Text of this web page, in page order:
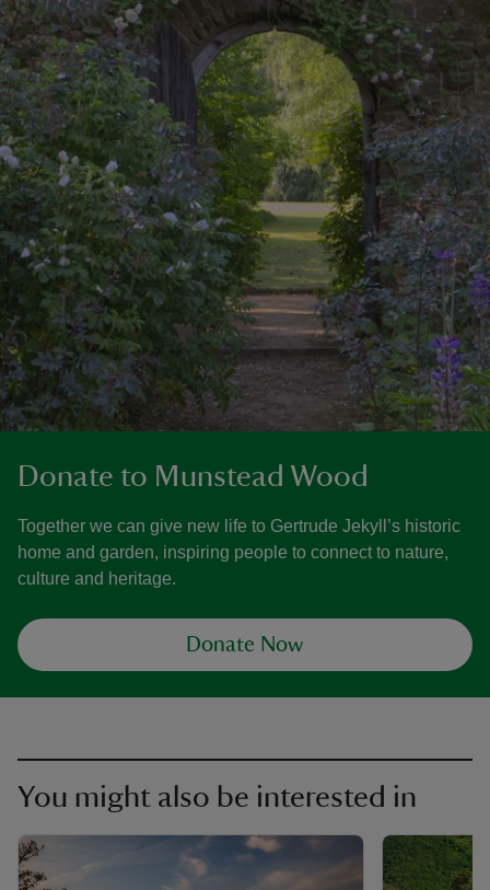
Donate to Munstead Wood
Together we can give new life to Gertrude Jekyll’s historic
home and garden, inspiring people to connect to nature,
culture and heritage.
Donate Now
You might also be interested in